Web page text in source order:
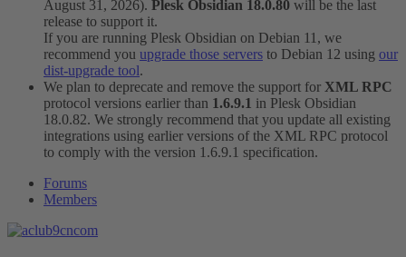
August 31, 2026). Plesk Obsidian 18.0.80 will be the last
release to support it.
If you are running Plesk Obsidian on Debian 11, we
recommend you upgrade those servers to Debian 12 using our
dist-upgrade tool.
We plan to deprecate and remove the support for XML RPC
protocol versions earlier than 1.6.9.1 in Plesk Obsidian
18.0.82. We strongly recommend that you update all existing
integrations using earlier versions of the XML RPC protocol
to comply with the version 1.6.9.1 specification.
Forums
Members